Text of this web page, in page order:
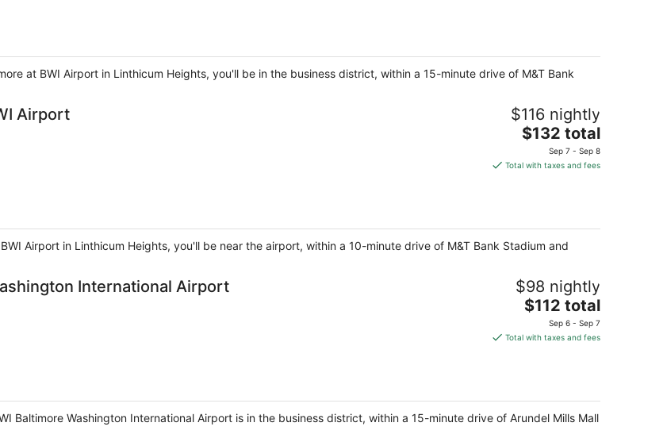
night
at BWI Airport in Linthicum Heights, you'll be in the business district, within a 15-minute drive of M&T Bank
Airport $116 nightly
The
price
is
night
$132 total
Sep 7 - Sep 8
Total with taxes and fees
Airport in Linthicum Heights, you'll be near the airport, within a 10-minute drive of M&T Bank Stadium and
International Airport $98 nightly
The
price
is
night
$112 total
Sep 6 - Sep 7
Total with taxes and fees
Baltimore Washington International Airport is in the business district, within a 15-minute drive of Arundel Mills Mall